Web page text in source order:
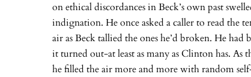
on ethical discordances in Beck’s own past
indignation. He once asked a caller to read the
air as Beck tallied the ones he’d broken. He had
it turned out-at least as many as Clinton has. As
he filled the air more and more with random